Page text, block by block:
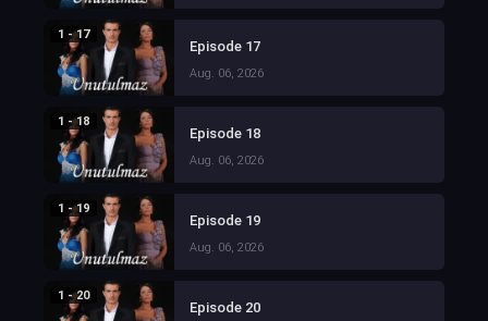
1 - 17
Episode 17
Aug. 06, 2026
1 - 18
Episode 18
Aug. 06, 2026
1 - 19
Episode 19
Aug. 06, 2026
1 - 20
Episode 20